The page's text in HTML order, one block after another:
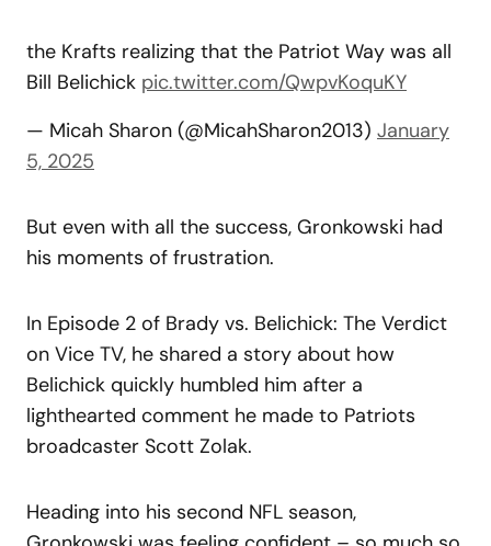
the Krafts realizing that the Patriot Way was all
Bill Belichick pic.twitter.com/QwpvKoquKY
— Micah Sharon (@MicahSharon2013) January
5, 2025
But even with all the success, Gronkowski had
his moments of frustration.
In Episode 2 of Brady vs. Belichick: The Verdict
on Vice TV, he shared a story about how
Belichick quickly humbled him after a
lighthearted comment he made to Patriots
broadcaster Scott Zolak.
Heading into his second NFL season,